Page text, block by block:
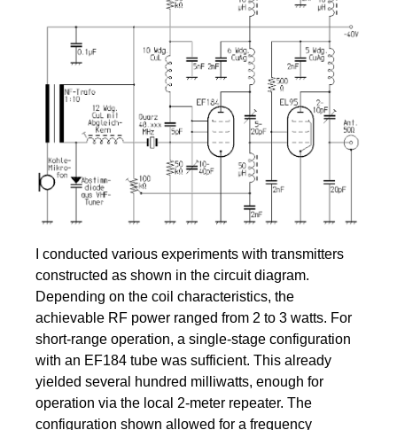
I conducted various experiments with transmitters
constructed as shown in the circuit diagram.
Depending on the coil characteristics, the
achievable RF power ranged from 2 to 3 watts. For
short-range operation, a single-stage configuration
with an EF184 tube was sufficient. This already
yielded several hundred milliwatts, enough for
operation via the local 2-meter repeater. The
configuration shown allowed for a frequency